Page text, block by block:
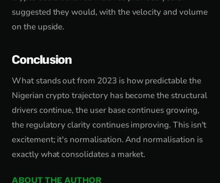
suggested they would, with the velocity and volume
on the upside.
Conclusion
What stands out from 2023 is how predictable the
Nigerian crypto trajectory has become the structural
drivers continue, the user base continues growing,
the regulatory clarity continues improving. This isn't
excitement; it's normalisation. And normalisation is
exactly what consolidates a market.
ABOUT THE AUTHOR